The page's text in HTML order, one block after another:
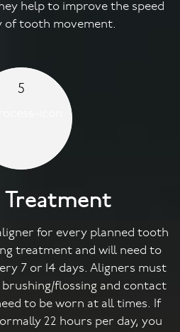
help to improve the speed
of tooth movement.
5
for every planned tooth
treatment and will need to
7 or 14 days. Aligners must
brushing/flossing and contact
to be worn at all times. If
22 hours per day, you